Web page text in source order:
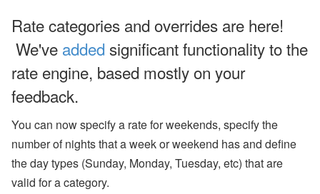
Rate categories and overrides are here!
We've added significant functionality to the
rate engine, based mostly on your
feedback.
You can now specify a rate for weekends, specify the
number of nights that a week or weekend has and define
the day types (Sunday, Monday, Tuesday, etc) that are
valid for a category.
ar
a
d
-
er
s
o
n
v